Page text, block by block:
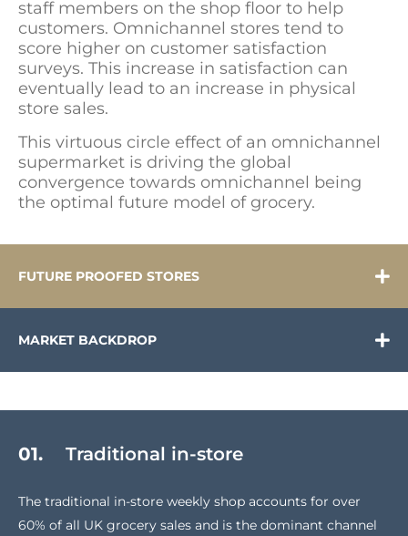
staff members on the shop floor to help
customers. Omnichannel stores tend to
score higher on customer satisfaction
surveys. This increase in satisfaction can
eventually lead to an increase in physical
store sales.
This virtuous circle effect of an omnichannel
supermarket is driving the global
convergence towards omnichannel being
the optimal future model of grocery.
FUTURE PROOFED STORES
MARKET BACKDROP
01. Traditional in-store
The traditional in-store weekly shop accounts for over
60% of all UK grocery sales and is the dominant channel